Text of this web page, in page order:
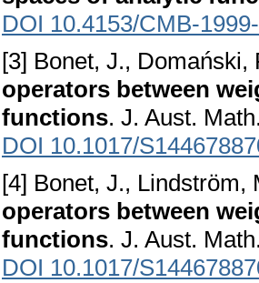
DOI 10.4153/CMB-
[3] Bonet, J.,
operators between
functions. J. Aust.
DOI 10.1017/
[4] Bonet, J.,
operators between
functions. J. Aust.
DOI 10.1017/